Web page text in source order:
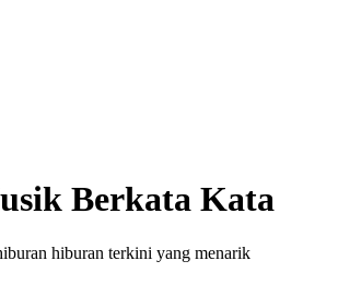
Berkata Kata
hiburan terkini yang menarik